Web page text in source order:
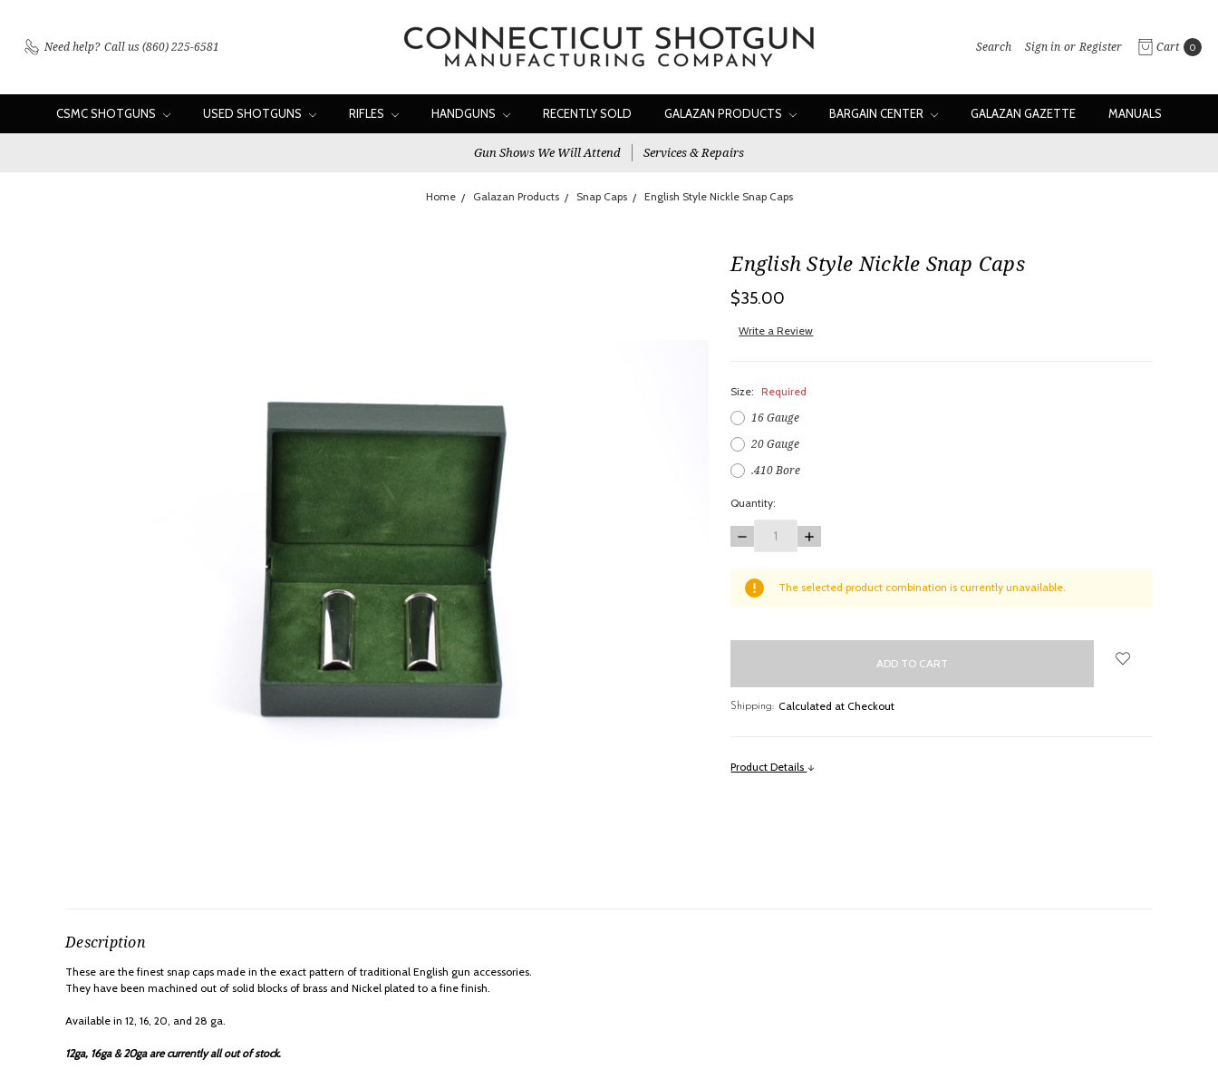
Need help? Call us (860) 225-6581 Search Sign in or Register Cart 0
CSMC SHOTGUNS USED SHOTGUNS RIFLES HANDGUNS RECENTLY SOLD GALAZAN PRODUCTS BARGAIN CENTER GALAZAN GAZETTE MANUALS
Gun Shows We Will Attend Services & Repairs
Home Galazan Products Snap Caps English Style Nickle Snap Caps
English Style Nickle Snap Caps
$35.00
Write a Review
Size: Required
16 Gauge
20 Gauge
.410 Bore
Quantity:
DECREASE
QUANTITY:
INCREASE
QUANTITY:
items
The selected product combination is currently unavailable.
Shipping: Calculated at Checkout
Product Details
Description
These are the finest snap caps made in the exact pattern of traditional English gun accessories.
They have been machined out of solid blocks of brass and Nickel plated to a fine finish.
Available in 12, 16, 20, and 28 ga.
12ga, 16ga & 20ga are currently all out of stock.